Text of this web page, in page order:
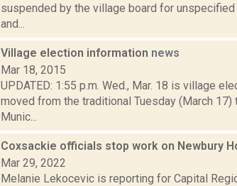
suspended by the village board for
and...
Village election information news
Mar 18, 2015
UPDATED: 1:55 p.m. Wed., Mar. 18 is village
moved from the traditional Tuesday (March
Munic...
Coxsackie officials stop work on Newbury
Mar 29, 2022
Melanie Lekocevic is reporting for Capital